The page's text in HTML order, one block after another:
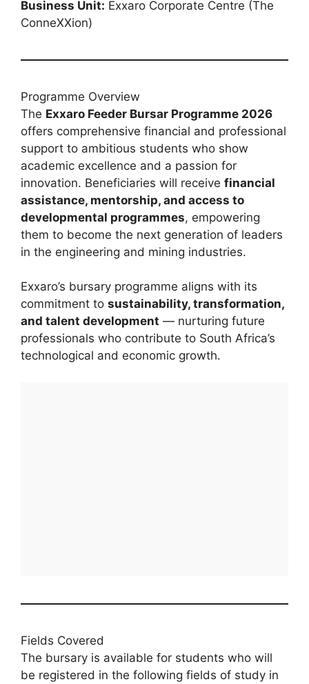
Business Unit: Exxaro Corporate Centre (The
ConneXXion)
Programme Overview
The Exxaro Feeder Bursar Programme 2026
offers comprehensive financial and professional
support to ambitious students who show
academic excellence and a passion for
innovation. Beneficiaries will receive financial
assistance, mentorship, and access to
developmental programmes, empowering
them to become the next generation of leaders
in the engineering and mining industries.
Exxaro’s bursary programme aligns with its
commitment to sustainability, transformation,
and talent development — nurturing future
professionals who contribute to South Africa’s
technological and economic growth.
Fields Covered
The bursary is available for students who will
be registered in the following fields of study in